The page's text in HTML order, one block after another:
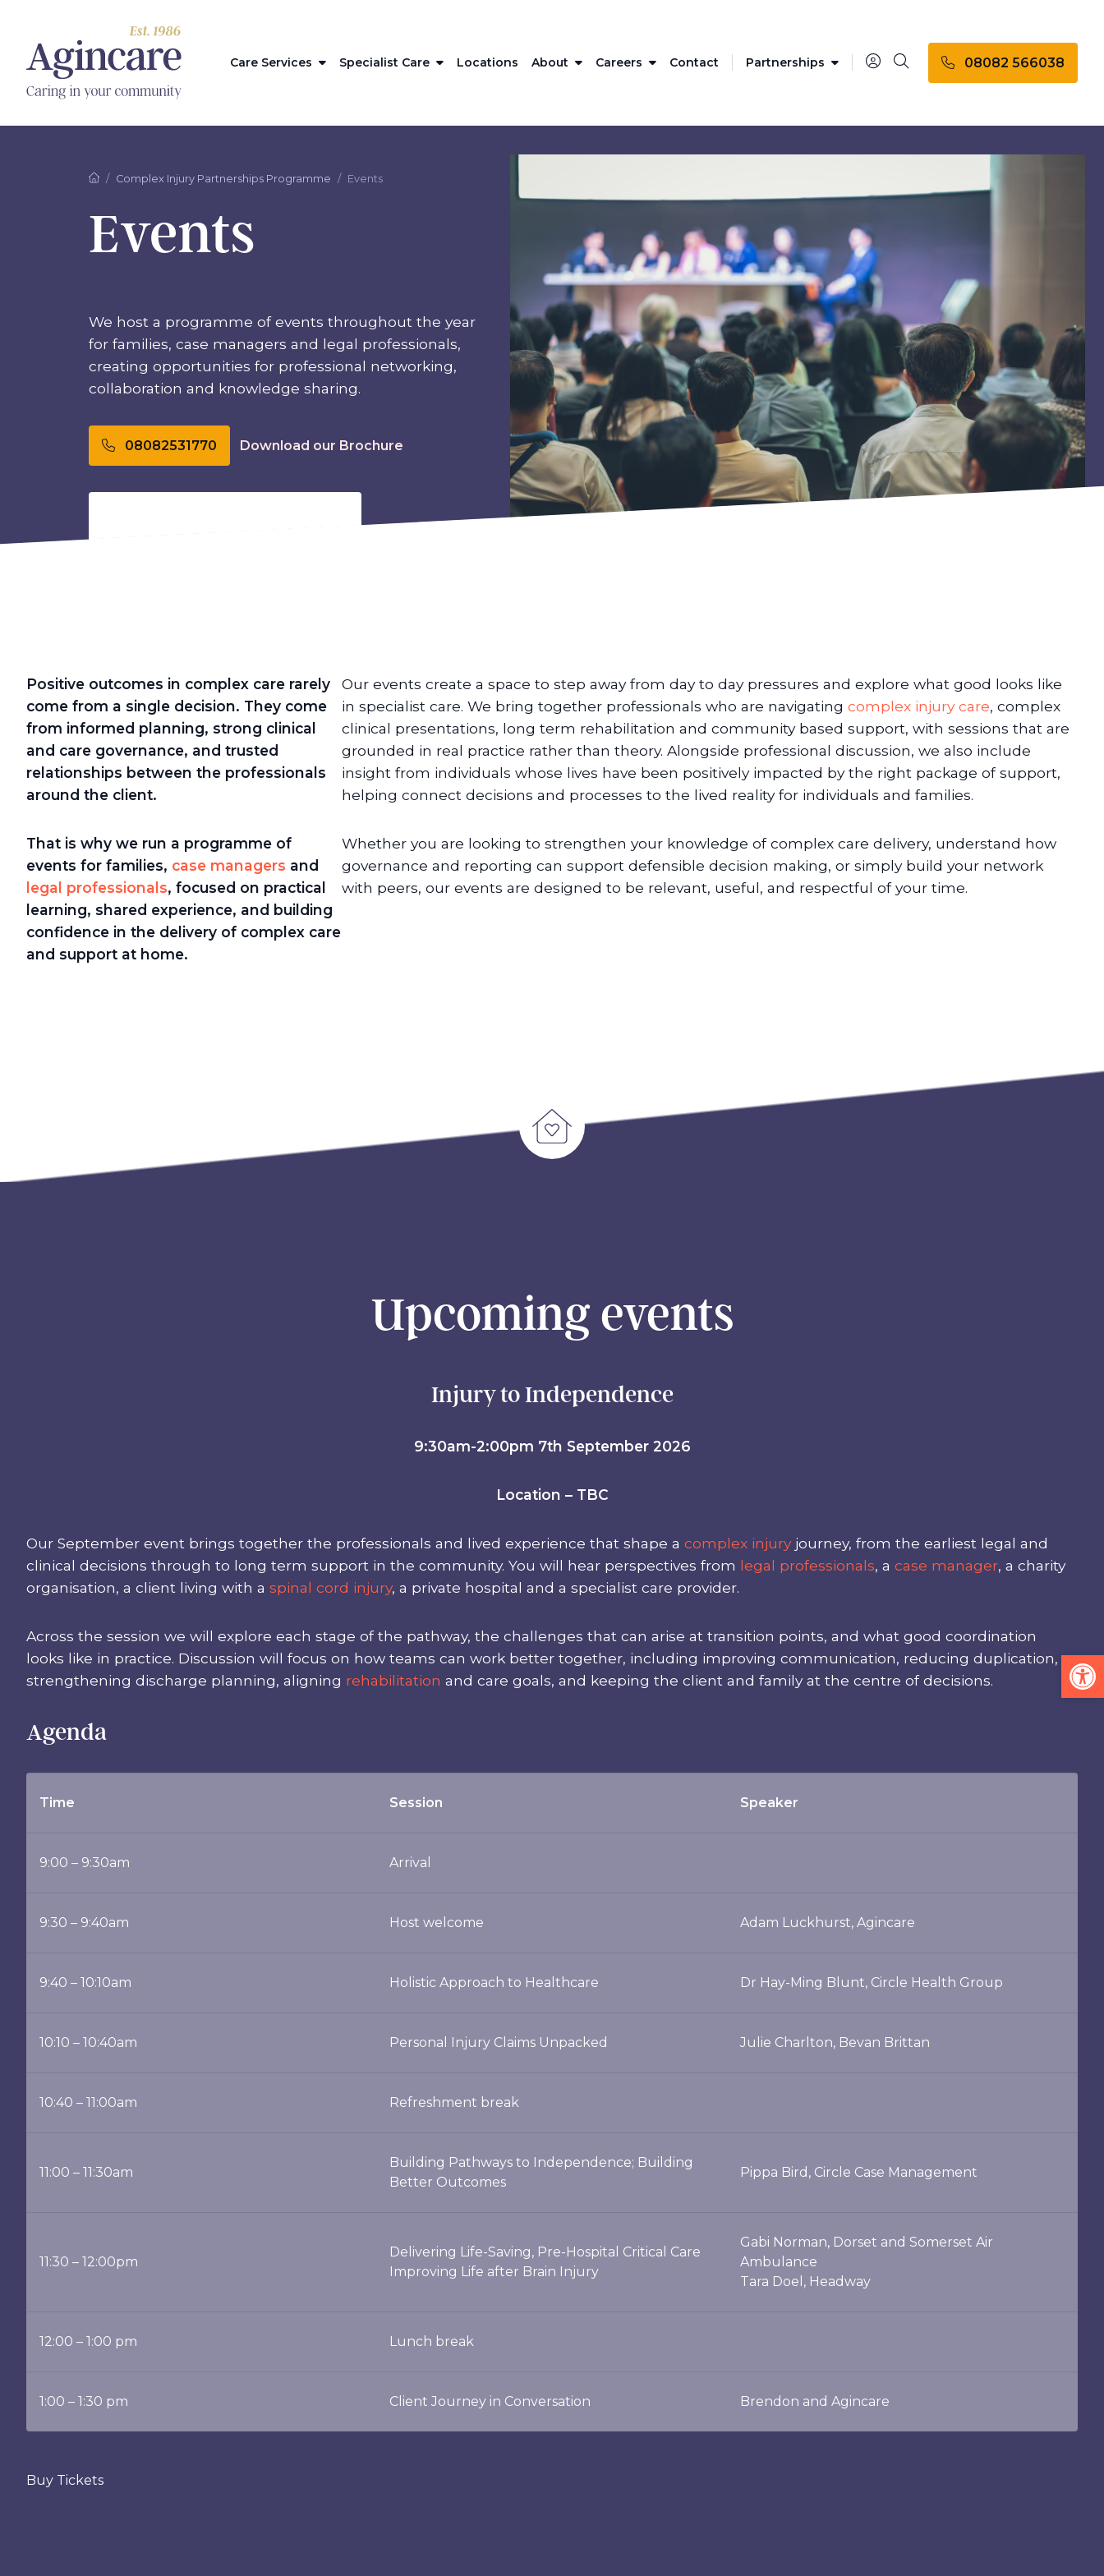
Care Services Specialist Care Locations About Careers Contact Partnerships 08082 566038
Complex Injury Partnerships Programme Events
Events
We host a programme of events throughout the year
for families, case managers and legal professionals,
creating opportunities for professional networking,
collaboration and knowledge sharing.
08082531770 Download our Brochure
Positive outcomes in complex care rarely
come from a single decision. They come
from informed planning, strong clinical
and care governance, and trusted
relationships between the professionals
around the client.
That is why we run a programme of
events for families, case managers and
legal professionals, focused on practical
learning, shared experience, and building
confidence in the delivery of complex care
and support at home.
Our events create a space to step away from day to day pressures and explore what good looks like
in specialist care. We bring together professionals who are navigating complex injury care, complex
clinical presentations, long term rehabilitation and community based support, with sessions that are
grounded in real practice rather than theory. Alongside professional discussion, we also include
insight from individuals whose lives have been positively impacted by the right package of support,
helping connect decisions and processes to the lived reality for individuals and families.
Whether you are looking to strengthen your knowledge of complex care delivery, understand how
governance and reporting can support defensible decision making, or simply build your network
with peers, our events are designed to be relevant, useful, and respectful of your time.
Upcoming events
Injury to Independence
9:30am-2:00pm 7th September 2026
Location – TBC
Our September event brings together the professionals and lived experience that shape a complex injuryjourney, from the earliest legal and
clinical decisions through to long term support in the community. You will hear perspectives from legal professionals, a case manager, a charity
organisation, a client living with a spinal cord injury, a private hospital and a specialist care provider.
Across the session we will explore each stage of the pathway, the challenges that can arise at transition points, and what good coordination
looks like in practice. Discussion will focus on how teams can work better together, including improving communication, reducing duplication,
strengthening discharge planning, aligning rehabilitation and care goals, and keeping the client and family at the centre of decisions.
Agenda
Time Session Speaker
9:00 – 9:30am Arrival
9:30 – 9:40am Host welcome Adam Luckhurst, Agincare
9:40 – 10:10am Holistic Approach to Healthcare Dr Hay-Ming Blunt, Circle Health Group
10:10 – 10:40am Personal Injury Claims Unpacked Julie Charlton, Bevan Brittan
10:40 – 11:00am Refreshment break
11:00 – 11:30am
Building Pathways to Independence; Building
Better Outcomes
Pippa Bird, Circle Case Management
11:30 – 12:00pm
Delivering Life-Saving, Pre-Hospital Critical Care
Improving Life after Brain Injury
Gabi Norman, Dorset and Somerset Air
Ambulance
Tara Doel, Headway
12:00 – 1:00 pm Lunch break
1:00 – 1:30 pm Client Journey in Conversation Brendon and Agincare
Buy Tickets